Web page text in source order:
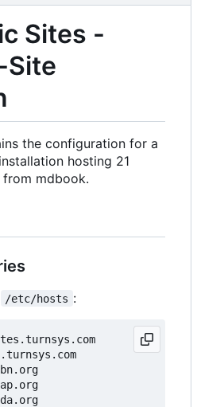
Sites -
Site
the configuration for a
hosting 21
mdbook.
/etc/hosts :